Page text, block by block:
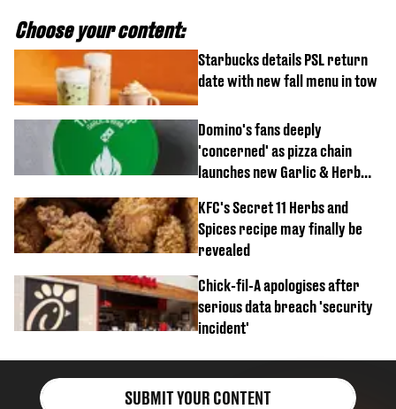
Choose your content:
Starbucks details PSL return
date with new fall menu in tow
Domino's fans deeply
'concerned' as pizza chain
launches new Garlic & Herb
KFC's Secret 11 Herbs and
Spices recipe may finally be
revealed
Chick-fil-A apologises after
serious data breach 'security
incident'
SUBMIT YOUR CONTENT